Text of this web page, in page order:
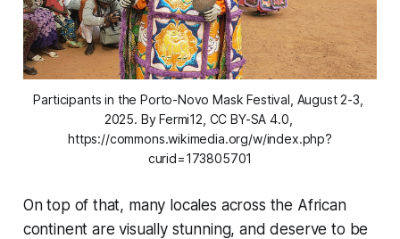
Participants in the Porto-Novo Mask Festival, August 2-3,
2025. By Fermi12, CC BY-SA 4.0,
https://commons.wikimedia.org/w/index.php?
curid=173805701
On top of that, many locales across the African
continent are visually stunning, and deserve to be